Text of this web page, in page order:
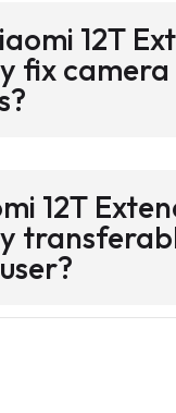
12T
fix camera
12T